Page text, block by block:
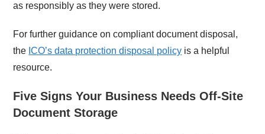
as responsibly as they were stored.
For further guidance on compliant document disposal,
the ICO’s data protection disposal policy is a helpful
resource.
Five Signs Your Business Needs Off-Site
Document Storage